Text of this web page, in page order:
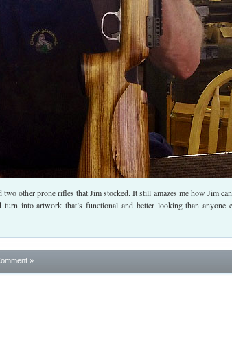
other prone rifles that Jim stocked. It still amazes me how Jim
into artwork that’s functional and better looking than anyone
»